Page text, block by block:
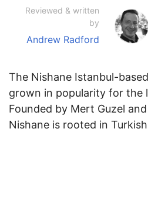
Reviewed & written
by
Andrew Radford
The Nishane Istanbul-
grown in popularity for the
Founded by Mert Guzel
Nishane is rooted in